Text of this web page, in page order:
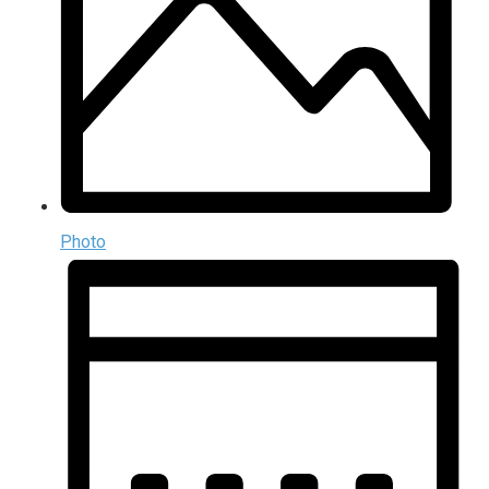
Photo